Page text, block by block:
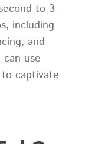
to 3-
including
and
use
captivate